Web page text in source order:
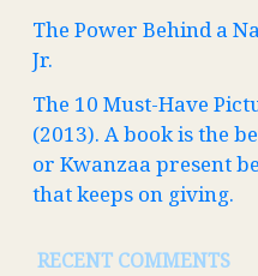
The Power Behind a
Jr.
The 10 Must-Have
(2013). A book is the
or Kwanzaa present
that keeps on giving.
RECENT COMMENTS